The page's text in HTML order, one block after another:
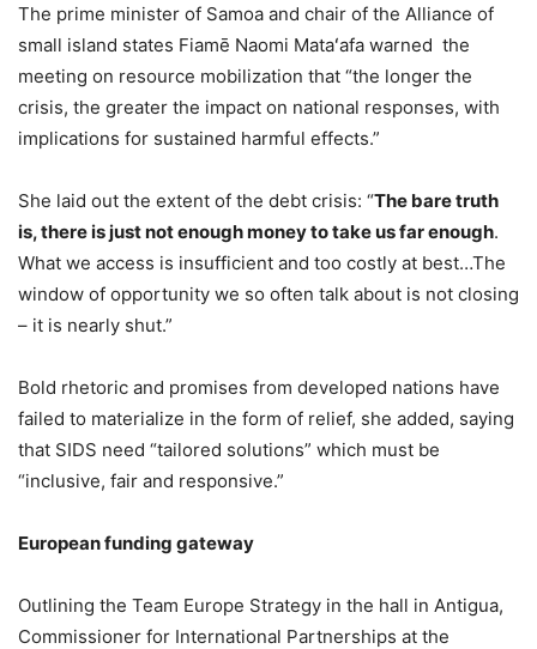
The prime minister of Samoa and chair of the Alliance of
small island states Fiamē Naomi Mataʻafa warned the
meeting on resource mobilization that “the longer the
crisis, the greater the impact on national responses, with
implications for sustained harmful effects.”
She laid out the extent of the debt crisis: “The bare truth
is, there is just not enough money to take us far enough.
What we access is insufficient and too costly at best…The
window of opportunity we so often talk about is not closing
– it is nearly shut.”
Bold rhetoric and promises from developed nations have
failed to materialize in the form of relief, she added, saying
that SIDS need “tailored solutions” which must be
“inclusive, fair and responsive.”
European funding gateway
Outlining the Team Europe Strategy in the hall in Antigua,
Commissioner for International Partnerships at the